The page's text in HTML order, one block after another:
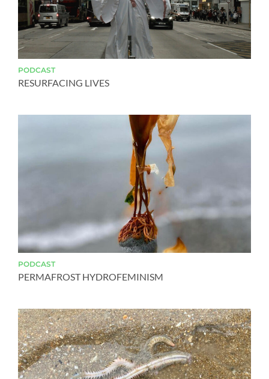
PODCAST
RESURFACING LIVES
PODCAST
PERMAFROST HYDROFEMINISM